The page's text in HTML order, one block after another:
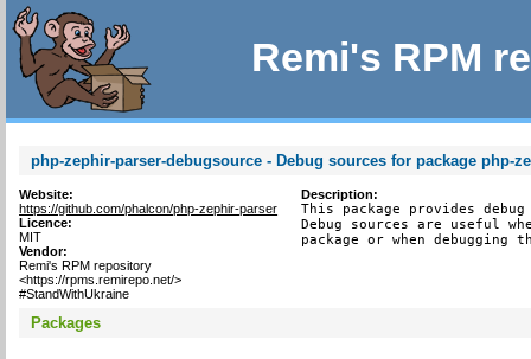
Remi's RPM
php-zephir-parser-debugsource - Debug sources for package php-
Website:
https://github.com/phalcon/php-zephir-parser
Licence:
MIT
Vendor:
Remi's RPM repository
<https://rpms.remirepo.net/>
#StandWithUkraine
Description:
This package provides
Debug sources are useful
package or when debugging
Packages